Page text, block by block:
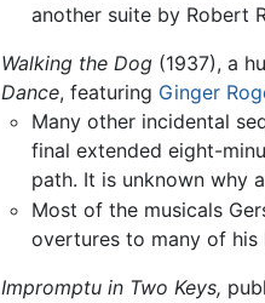
another suite by Robert
Walking the Dog(1937), a
Dance, featuring Ginger
Many other incidental
final extended eight-
path. It is unknown why
Most of the musicals
overtures to many of his
Impromptu in Two Keys,